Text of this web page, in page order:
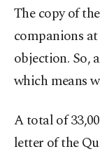
The copy of
companions
objection. So,
which means
A total of
letter of the